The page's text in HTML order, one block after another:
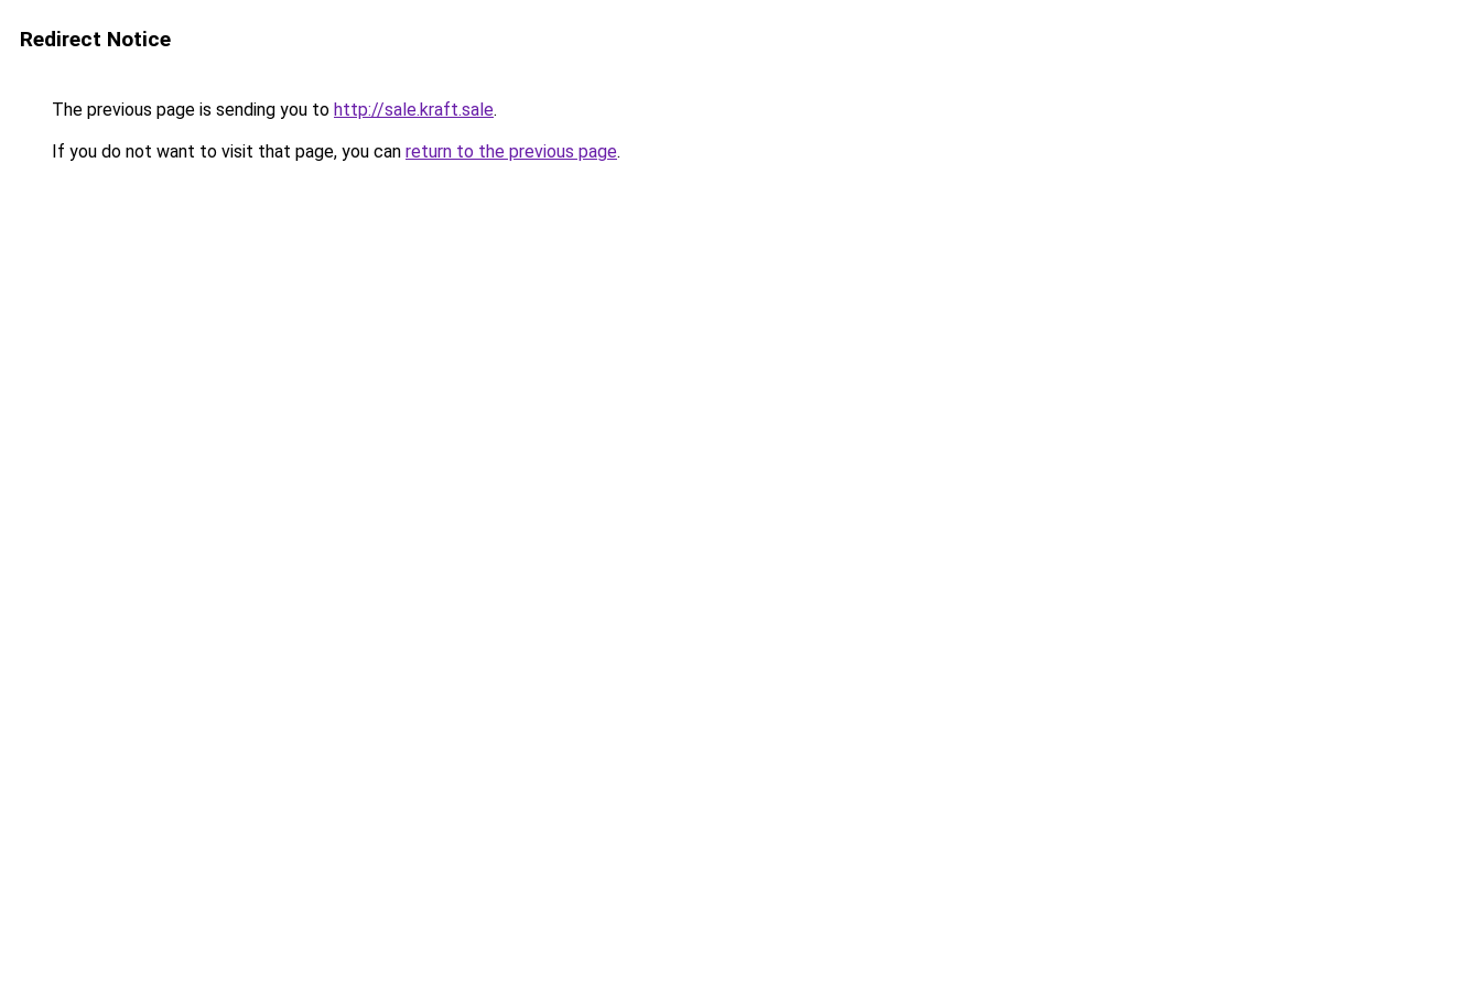
Redirect Notice
The previous page is sending you to http://sale.kraft.sale.
If you do not want to visit that page, you can return to the previous page.